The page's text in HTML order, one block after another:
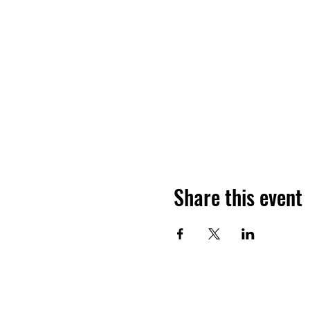
Share this event